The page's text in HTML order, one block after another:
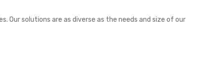
Our solutions are as diverse as the needs and size of our